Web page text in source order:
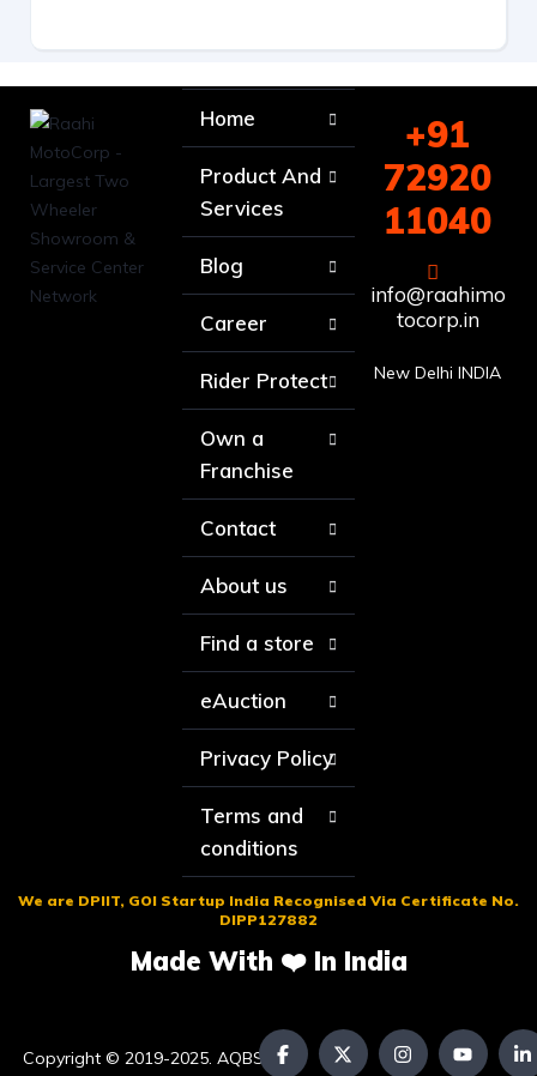
Home
Product And
Services
Blog
Career
Rider Protect
Own a
Franchise
Contact
About us
Find a store
eAuction
Privacy Policy
Terms and
conditions
+91
72920
11040
info@raahimo
tocorp.in
New Delhi INDIA
We are DPIIT, GOI Startup India Recognised Via Certificate No.
DIPP127882
Made With ❤️ In India
Copyright © 2019-2025. AQBS